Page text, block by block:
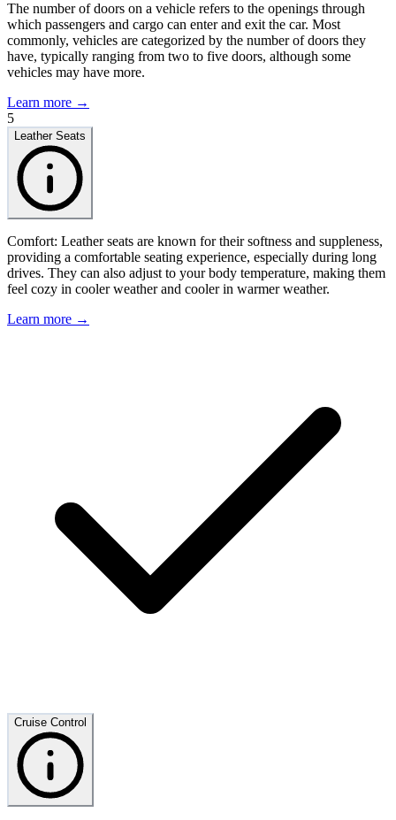
The number of doors on a vehicle refers to the openings through
which passengers and cargo can enter and exit the car. Most
commonly, vehicles are categorized by the number of doors they
have, typically ranging from two to five doors, although some
vehicles may have more.
Learn more →
5
Leather Seats
Comfort: Leather seats are known for their softness and suppleness,
providing a comfortable seating experience, especially during long
drives. They can also adjust to your body temperature, making them
feel cozy in cooler weather and cooler in warmer weather.
Learn more →
Cruise Control